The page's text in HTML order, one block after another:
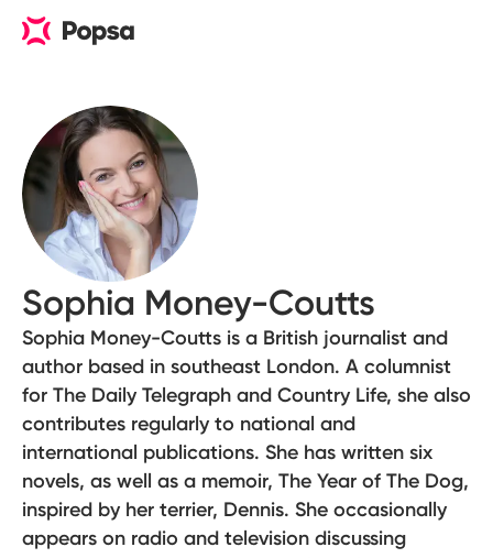
Sophia Money-Coutts
Sophia Money-Coutts is a British journalist and
author based in southeast London. A columnist
for The Daily Telegraph and Country Life, she also
contributes regularly to national and
international publications. She has written six
novels, as well as a memoir, The Year of The Dog,
inspired by her terrier, Dennis. She occasionally
appears on radio and television discussing